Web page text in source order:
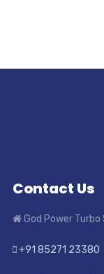
Contact Us
God Power Turbo
+91 85271 23380